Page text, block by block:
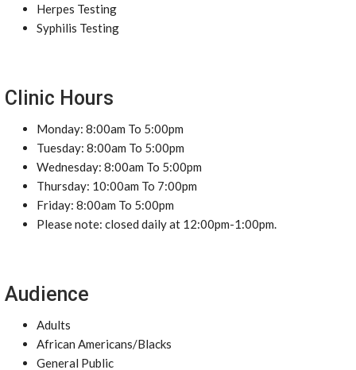
Herpes Testing
Syphilis Testing
Clinic Hours
Monday: 8:00am To 5:00pm
Tuesday: 8:00am To 5:00pm
Wednesday: 8:00am To 5:00pm
Thursday: 10:00am To 7:00pm
Friday: 8:00am To 5:00pm
Please note: closed daily at 12:00pm-1:00pm.
Audience
Adults
African Americans/Blacks
General Public